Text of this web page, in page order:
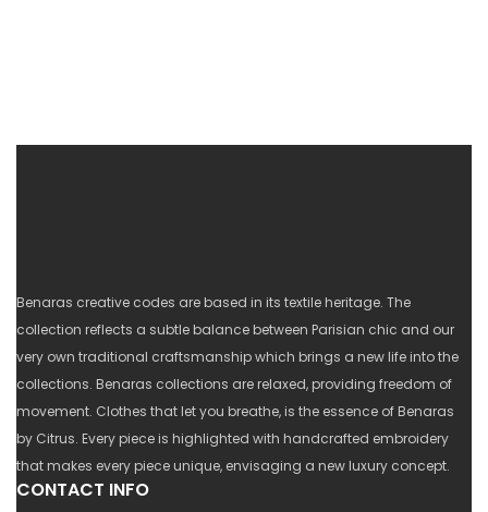
Benaras creative codes are based in its textile heritage. The
collection reflects a subtle balance between Parisian chic and our
very own traditional craftsmanship which brings a new life into the
collections. Benaras collections are relaxed, providing freedom of
movement. Clothes that let you breathe, is the essence of Benaras
by Citrus. Every piece is highlighted with handcrafted embroidery
that makes every piece unique, envisaging a new luxury concept.
CONTACT INFO